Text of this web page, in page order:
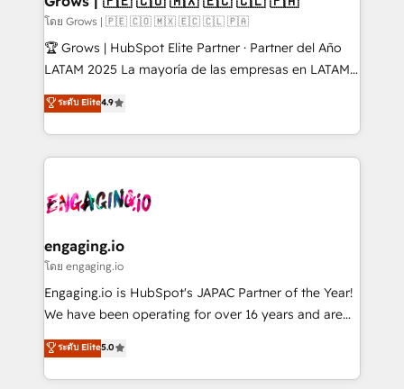
Objects, thèmes HubL, agents IA & Breeze AI. 🎯
Secteurs : Industrie, Distribution B2B, SaaS, Services
B2B, Immobilier, Viticulture, Finance. 🚀 Nos livrables
Sales + Service Hub, synchronisation ERP ↔
HubSpot temps réel, formation équipes. 🏆 +350
Integration. 📩 Parlons de votre projet →
digitaweb.com
โดย Grows | 🇵🇪 🇨🇴 🇲🇽 🇪🇨 🇨🇱 🇵🇦
🏆 Grows | HubSpot Elite Partner · Partner del Año
LATAM 2025 La mayoría de las empresas en LATAM
no tienen un problema de herramientas. Tienen un
problema de orden. Equipos desalineados, datos
dispersos y procesos que dependen de personas
clave — no de sistemas. Eso frena el crecimiento,
⚙️ Grows ordena los procesos comerciales, alinea
de forma que genera resultados reales desde las
primeras semanas — no meses. 🤝 No entregamos
proyectos y nos vamos. Nos quedamos como
socios estratégicos, ayudando a sostener y escalar
no es crecer — es solo moverse rápido. 🌎
Operamos en Colombia, Perú, México, Ecuador,
ระดับ Elite4.9
engaging.io
โดย engaging.io
Engaging.io is HubSpot's JAPAC Partner of the Year!
We have been operating for over 16 years and are
one of HubSpot's most experienced and technically
capable Agency Partners globally. We specialise in
complex CRM migrations, implementations,
ระดับ Elite5.0